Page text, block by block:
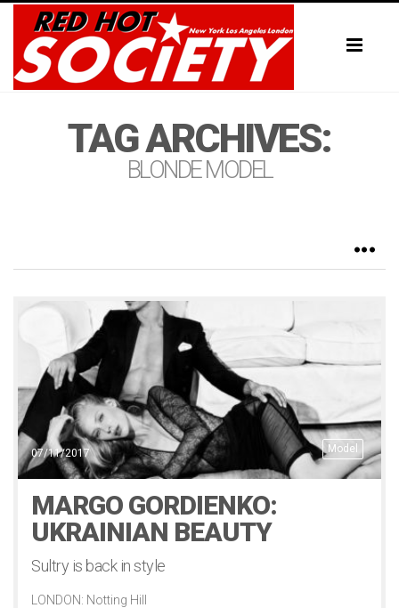
TAG ARCHIVES:
BLONDE MODEL
Model
07/11/2017
MARGO GORDIENKO:
UKRAINIAN BEAUTY
Sultry is back in style
LONDON: Notting Hill